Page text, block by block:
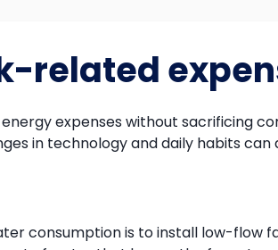
related
expenses without sacrificing
in technology and daily habits
consumption is to install low-flow